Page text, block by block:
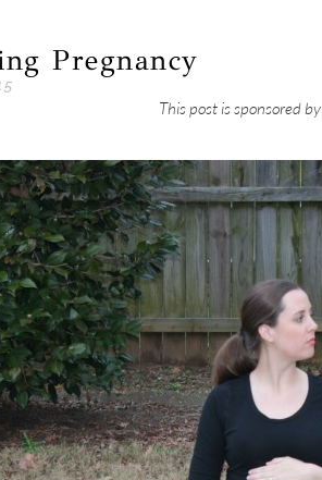
Pregnancy
This post is sponsored by